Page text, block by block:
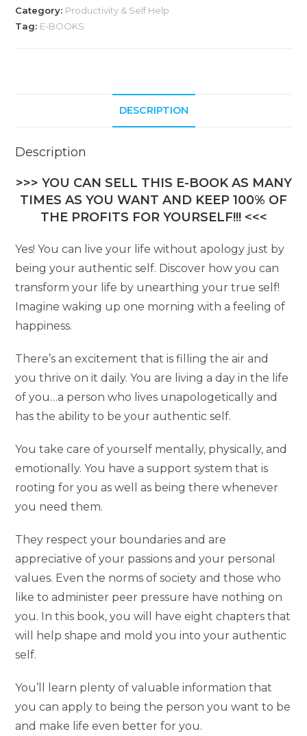
Category: Productivity & Self Help
Tag: E-BOOKS
DESCRIPTION
Description
>>> YOU CAN SELL THIS E-BOOK AS MANY
TIMES AS YOU WANT AND KEEP 100% OF
THE PROFITS FOR YOURSELF!!! <<<
Yes! You can live your life without apology just by
being your authentic self. Discover how you can
transform your life by unearthing your true self!
Imagine waking up one morning with a feeling of
happiness.
There’s an excitement that is filling the air and
you thrive on it daily. You are living a day in the life
of you…a person who lives unapologetically and
has the ability to be your authentic self.
You take care of yourself mentally, physically, and
emotionally. You have a support system that is
rooting for you as well as being there whenever
you need them.
They respect your boundaries and are
appreciative of your passions and your personal
values. Even the norms of society and those who
like to administer peer pressure have nothing on
you. In this book, you will have eight chapters that
will help shape and mold you into your authentic
self.
You’ll learn plenty of valuable information that
you can apply to being the person you want to be
and make life even better for you.